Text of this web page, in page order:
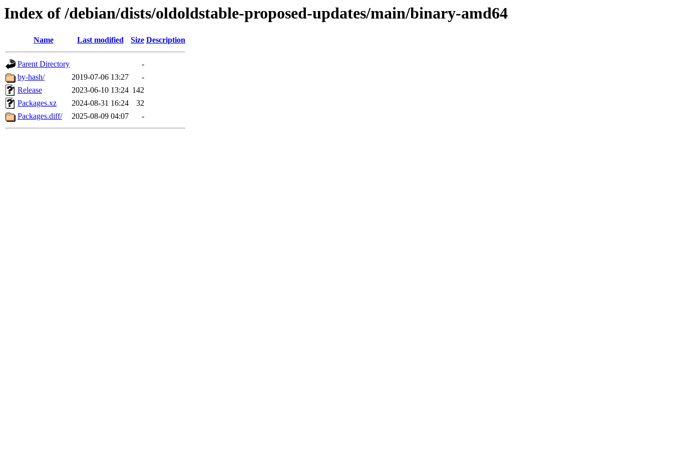
Index of /debian/dists/oldoldstable-proposed-updates/main/binary-amd64
Name Last modified Size Description
Parent Directory
-
by-hash/
2019-07-06 13:27
-
Release
2023-06-10 13:24 142
Packages.xz
2024-08-31 16:24
32
Packages.diff/
2025-08-09 04:07 -